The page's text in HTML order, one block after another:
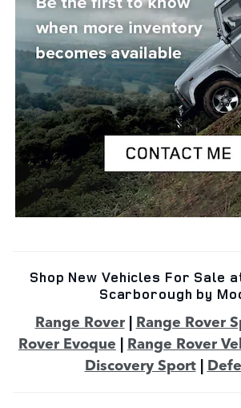
Shop New Vehicles For Sale
Scarborough by
Range Rover| Range Rover
Rover Evoque | Range Rover
Discovery Sport|